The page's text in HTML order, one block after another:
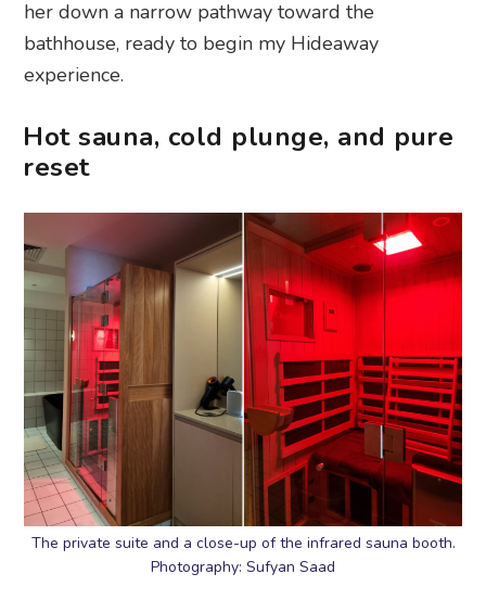
her down a narrow pathway toward the
bathhouse, ready to begin my Hideaway
experience.
Hot sauna, cold plunge, and pure
reset
The private suite and a close-up of the infrared sauna booth.
Photography: Sufyan Saad